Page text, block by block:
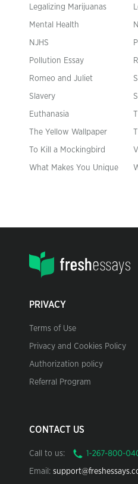
Legalizing Marijuanas
Mental Health
NJHS
Pollution Essay
Romeo and Juliet
Slavery
Euthanasia
The Yellow Wallpaper
To Kill a Mockingbird
What Makes You Unique
PRIVACY
Terms of Use
Privacy and Cookies Policy
Authorization policy
Referral Program
CONTACT US
Call to us:
Email: